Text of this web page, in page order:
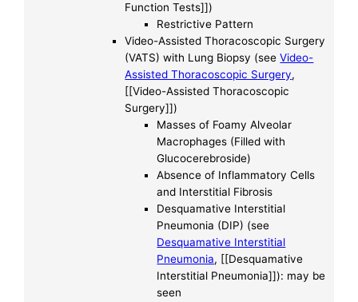
Function Tests]])
Restrictive Pattern
Video-Assisted Thoracoscopic Surgery
(VATS) with Lung Biopsy (seeVideo-
Assisted Thoracoscopic Surgery,
[[Video-Assisted Thoracoscopic
Surgery]])
Masses of Foamy Alveolar
Macrophages (Filled with
Glucocerebroside)
Absence of Inflammatory Cells
and Interstitial Fibrosis
Desquamative Interstitial
Pneumonia (DIP) (see
Desquamative Interstitial
Pneumonia, [[Desquamative
Interstitial Pneumonia]]): may be
seen